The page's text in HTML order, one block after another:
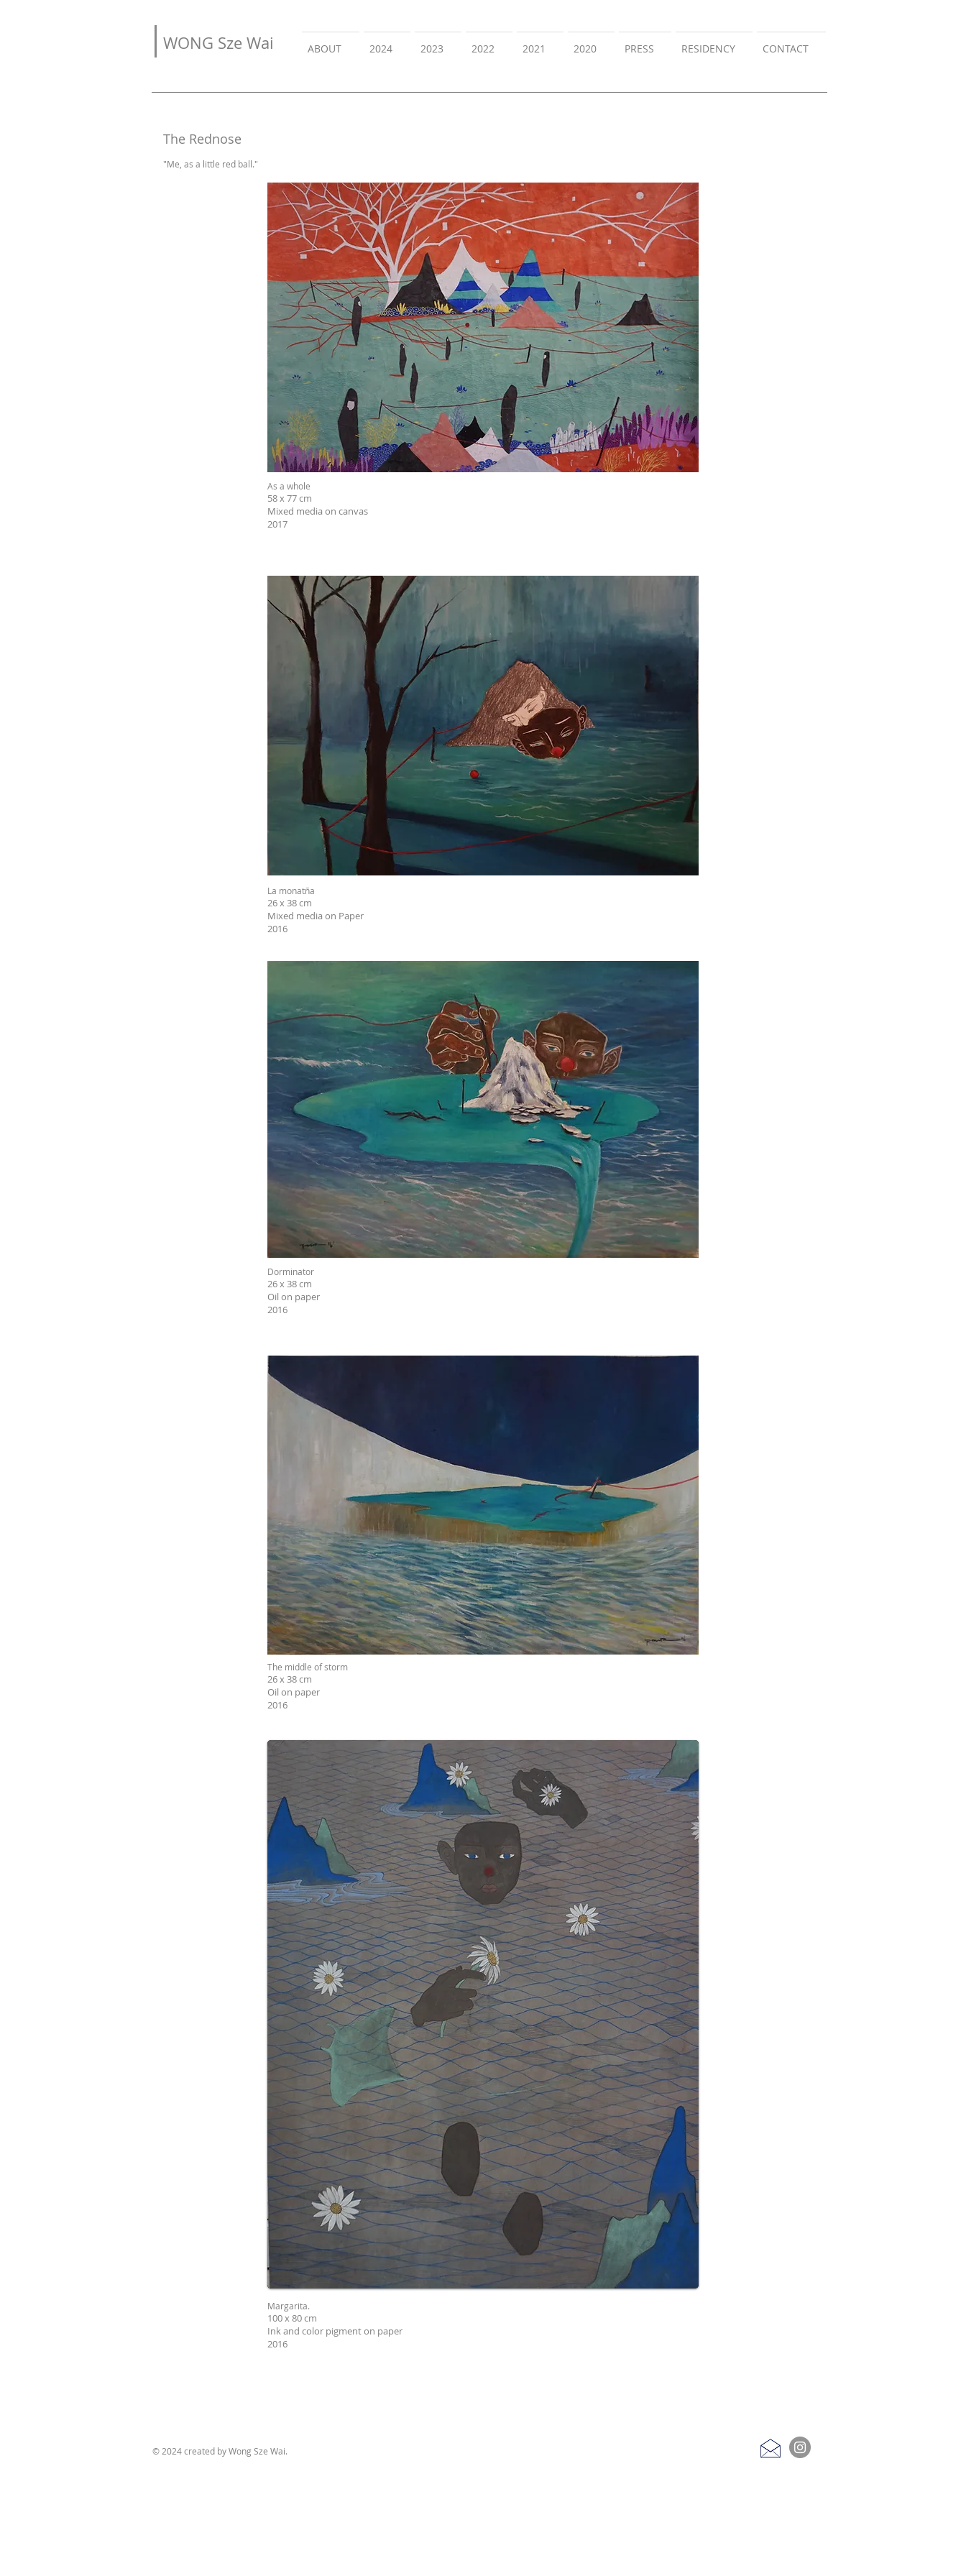
WONG Sze Wai ABOUT 2024 2023 2022 2021 2020 PRESS RESIDENCY CONTACT
The Rednose
"Me, as a little red ball."
As a whole
58 x 77 cm
Mixed media on canvas
2017
La monatña
26 x 38 cm
Mixed media on Paper
2016
Dorminator
26 x 38 cm
Oil on paper
2016
The middle of storm
26 x 38 cm
Oil on paper
2016
Margarita.
100 x 80 cm
Ink and color pigment on paper
2016
© 2024 created by Wong Sze Wai.